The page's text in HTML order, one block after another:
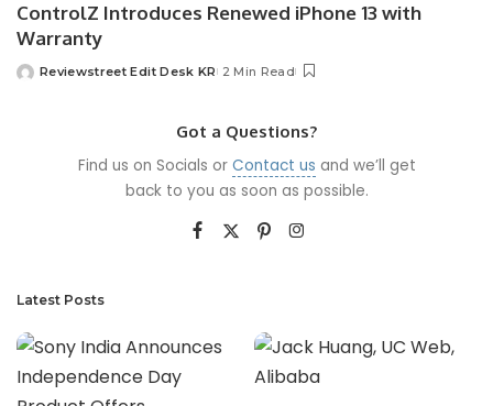
ControlZ Introduces Renewed iPhone 13 with
Warranty
Reviewstreet Edit Desk KR 2 Min Read
Got a Questions?
Find us on Socials or Contact us and we’ll get
back to you as soon as possible.
Latest Posts